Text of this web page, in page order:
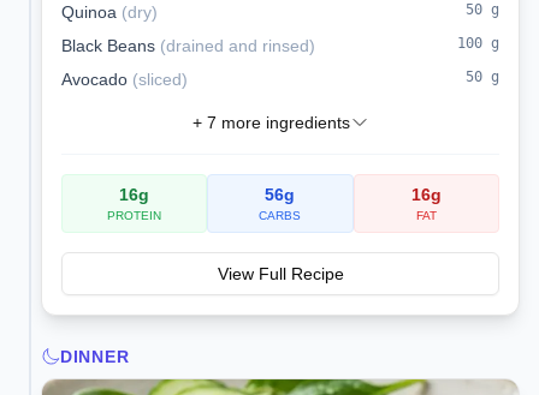
Quinoa (dry) 50 g
Black Beans (drained and rinsed) 100 g
Avocado (sliced) 50 g
+ 7 more ingredients
16g
PROTEIN
56g
CARBS
16g
FAT
View Full Recipe
DINNER